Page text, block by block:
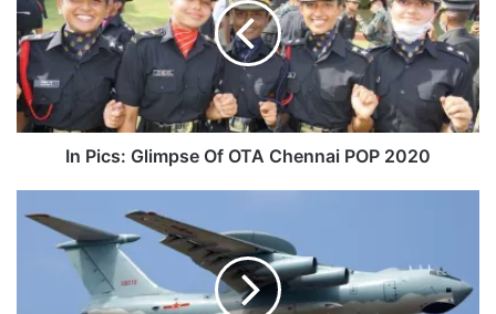
Of
OTA
Chennai
POP
2020
In Pics: Glimpse Of OTA Chennai POP 2020
Is
Installing
Upgrading